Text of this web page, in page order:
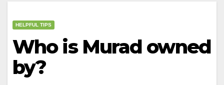
HELPFUL TIPS
Who is Murad owned
by?